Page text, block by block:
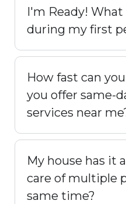
I'm Ready!
during my first
How fast can
you offer same-
services near
My house has it
care of multiple
same time?